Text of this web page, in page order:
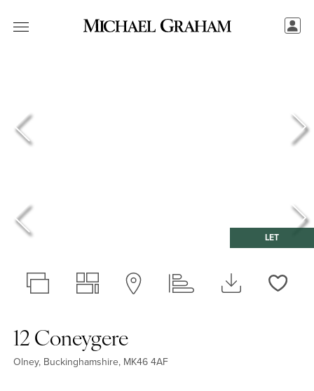
LET
12 Coneygere
Olney, Buckinghamshire, MK46 4AF